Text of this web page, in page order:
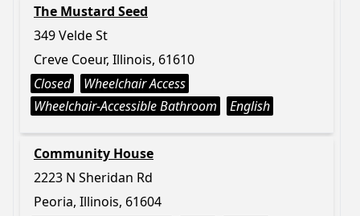
The Mustard Seed
349 Velde St
Creve Coeur, Illinois, 61610
Closed
Wheelchair Access
Wheelchair-Accessible Bathroom
English
Community House
2223 N Sheridan Rd
Peoria, Illinois, 61604